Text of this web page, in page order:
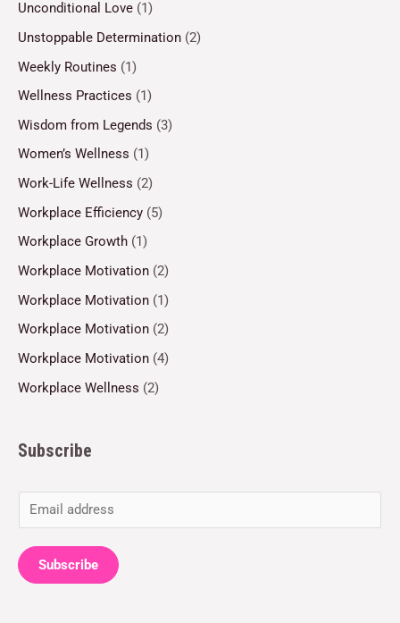
Unconditional Love (1)
Unstoppable Determination (2)
Weekly Routines (1)
Wellness Practices (1)
Wisdom from Legends (3)
Women’s Wellness (1)
Work-Life Wellness (2)
Workplace Efficiency (5)
Workplace Growth (1)
Workplace Motivation (2)
Workplace Motivation (1)
Workplace Motivation (2)
Workplace Motivation (4)
Workplace Wellness (2)
Subscribe
m
a
i
Subscribe